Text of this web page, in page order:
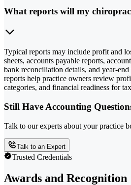
What reports will my
Typical reports may include profit and
sheets, accounts payable reports,
bank reconciliation details, and year-
reports help practice owners review
categories, and financial readiness for
Still Have Accounting
Talk to our experts about your practice
Talk to an Expert
Trusted Credentials
Awards and Recognition